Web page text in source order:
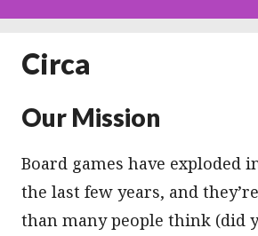
Circa
Our Mission
Board games have exploded
the last few years, and
than many people think (did